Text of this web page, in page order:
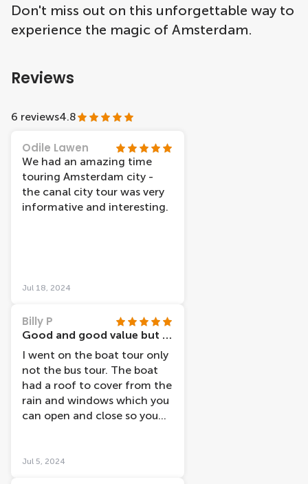
Don't miss out on this unforgettable way to
experience the magic of Amsterdam.
Reviews
6 reviews4.8
Odile Lawen
We had an amazing time
touring Amsterdam city -
the canal city tour was very
informative and interesting.
Jul 18, 2024
Billy P
Good and good value but not very good timing
I went on the boat tour only
not the bus tour. The boat
had a roof to cover from the
rain and windows which you
can open and close so you
headphones so you can
Jul 5, 2024